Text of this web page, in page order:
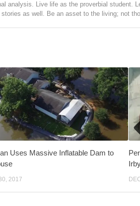
analysis. Live life as the proverbial student.
as well. Be an asset to the living; not
Uses Massive Inflatable Dam to
2017